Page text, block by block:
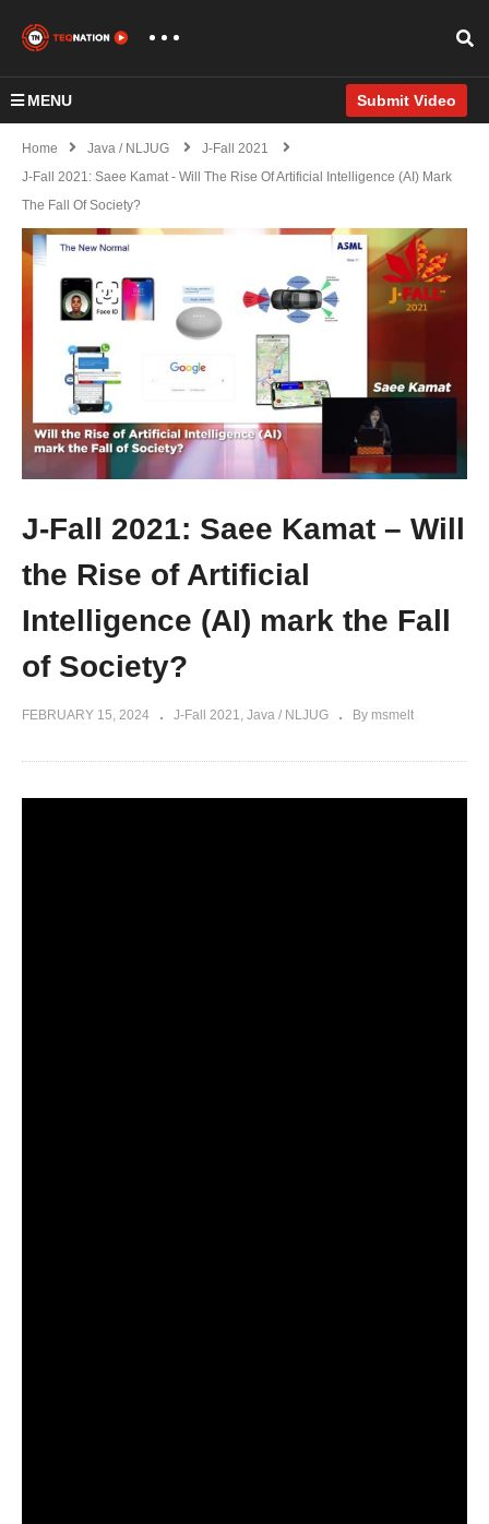
MENU Submit Video
Home Java / NLJUG
J-Fall 2021
J-Fall 2021: Saee Kamat - Will The Rise Of Artificial Intelligence (AI) Mark
The Fall Of Society?
J-Fall 2021: Saee Kamat – Will
the Rise of Artificial
Intelligence (AI) mark the Fall
of Society?
FEBRUARY 15, 2024 J-Fall 2021 Java / NLJUG By msmelt